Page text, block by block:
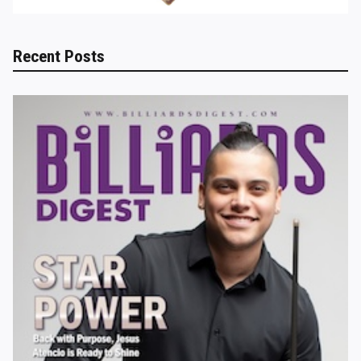
Recent Posts